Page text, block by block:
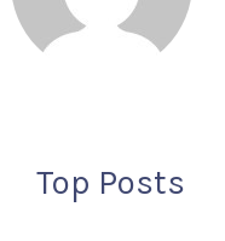
Top Posts